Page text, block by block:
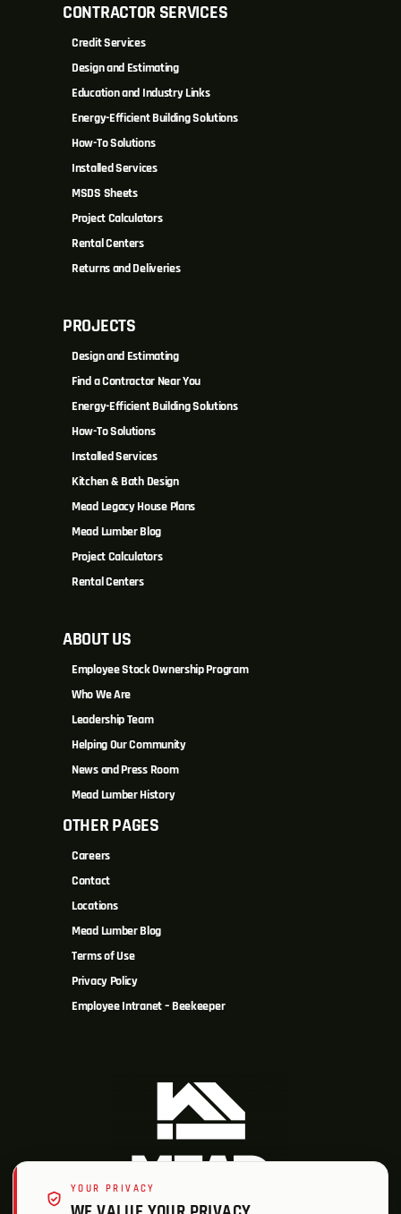
CONTRACTOR SERVICES
Credit Services
Design and Estimating
Education and Industry Links
Energy-Efficient Building Solutions
How-To Solutions
Installed Services
MSDS Sheets
Project Calculators
Rental Centers
Returns and Deliveries
PROJECTS
Design and Estimating
Find a Contractor Near You
Energy-Efficient Building Solutions
How-To Solutions
Installed Services
Kitchen & Bath Design
Mead Legacy House Plans
Mead Lumber Blog
Project Calculators
Rental Centers
ABOUT US
Employee Stock Ownership Program
Who We Are
Leadership Team
Helping Our Community
News and Press Room
Mead Lumber History
OTHER PAGES
Careers
Contact
Locations
Mead Lumber Blog
Terms of Use
Privacy Policy
Employee Intranet – Beekeeper
YOUR PRIVACY